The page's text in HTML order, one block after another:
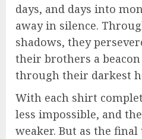
days, and days into
away in silence.
shadows, they
their brothers a
through their darkest
With each shirt
less impossible, and
weaker. But as the